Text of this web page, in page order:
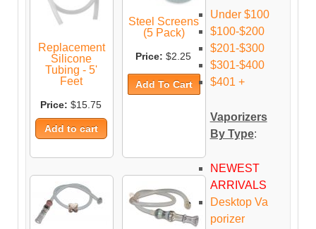
Replacement
Silicone
Tubing - 5'
Feet
Price: $15.75
Steel Screens
(5 Pack)
Price: $2.25
Under $100
$100-$200
$201-$300
$301-$400
$401 +
Vaporizers
By Type:
NEWEST
ARRIVALS
Desktop Va
porizer